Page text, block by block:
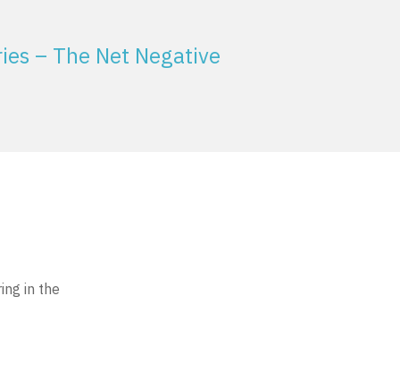
– The Net Negative
in the